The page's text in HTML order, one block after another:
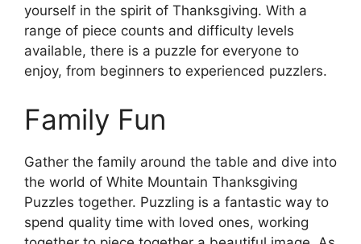
yourself in the spirit of Thanksgiving. With a
range of piece counts and difficulty levels
available, there is a puzzle for everyone to
enjoy, from beginners to experienced puzzlers.
Family Fun
Gather the family around the table and dive into
the world of White Mountain Thanksgiving
Puzzles together. Puzzling is a fantastic way to
spend quality time with loved ones, working